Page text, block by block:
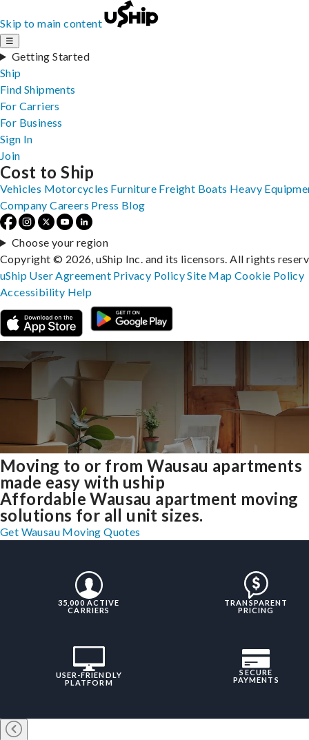
Skip to main content
☰
Getting Started
Ship
Find Shipments
For Carriers
For Business
Sign In
Join
Moving to or from Wausau apartments
made easy with uship
Affordable Wausau apartment moving
solutions for all unit sizes.
Get Wausau Moving Quotes
35,000 ACTIVE
CARRIERS
TRANSPARENT
PRICING
USER-FRIENDLY
PLATFORM
SECURE
PAYMENTS
Cost to Ship
Vehicles Motorcycles Furniture Freight Boats Heavy
Company Careers Press Blog
Choose your region
Copyright © 2026, uShip Inc. and its licensors. All rights
uShip User Agreement Privacy PolicySite MapCookie Policy
Accessibility Help